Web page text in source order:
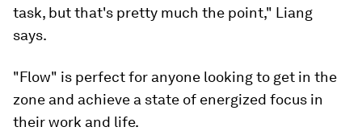
task, but that's pretty much the point," Liang
says.
"Flow" is perfect for anyone looking to get in the
zone and achieve a state of energized focus in
their work and life.